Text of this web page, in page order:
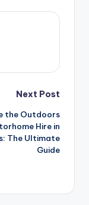
Next Post
the Outdoors
Hire in
The Ultimate
Guide